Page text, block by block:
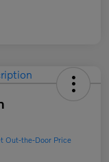
Out-the-Door Price